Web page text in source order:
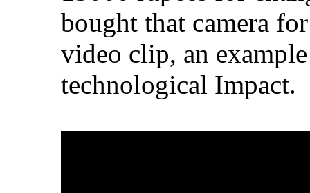
bought that camera
video clip, an
technological Impact.